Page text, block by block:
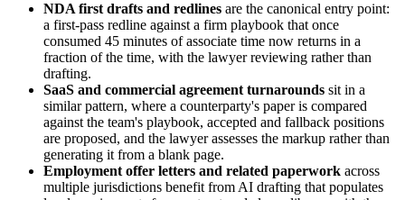
NDA first drafts and redlines are the canonical entry point:
a first-pass redline against a firm playbook that once
consumed 45 minutes of associate time now returns in a
fraction of the time, with the lawyer reviewing rather than
drafting.
SaaS and commercial agreement turnarounds sit in a
similar pattern, where a counterparty's paper is compared
against the team's playbook, accepted and fallback positions
are proposed, and the lawyer assesses the markup rather than
generating it from a blank page.
Employment offer letters and related paperwork across
multiple jurisdictions benefit from AI drafting that populates